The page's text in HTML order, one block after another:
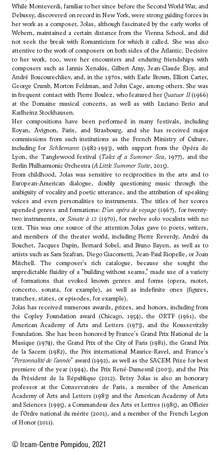
While Monteverdi, familiar to her since before the Second World War, and
Debussy, discovered on record in New York, were strong guiding forces in
her work as a composer, Jolas, although fascinated by the early works of
Webern, maintained a certain distance from the Vienna School, and did
not seek the break with Romanticism for which it called. She was also
attentive to the work of composers on both sides of the Atlantic. Decisive
to her work, too, were her encounters and enduring friendships with
composers such as Iannis Xenakis, Gilbert Amy,Jean-Claude Éloy, and
André Boucourechliev, and, in the 1970s, with Earle Brown, Elliott Carter,
George Crumb, Morton Feldman, andJohn Cage, among others. She was
in frequent contact with Pierre Boulez, who featured herQuatuor II(1966)
at the Domaine musical concerts, as well as with Luciano Berio and
Karlheinz Stockhausen.
Her compositions have been performed in many festivals, including
Royan, Avignon, Paris, and Strasbourg, and she has received major
commissions from such institutions as the French Ministry of Culture,
including for Schliemann (1982-1993), with support from the Opéra de
Lyon, the Tanglewood festival (Tales of a Summer Sea, 1977), and the
Berlin Philharmonic Orchestra (A Little Summer Suite, 2015).
From childhood, Jolas was sensitive to reciprocities in the arts and to
European-American dialogue, doubly questioning music through the
ambiguity of vocality and poetic utterance, and the attribution of speaking
voices and even personalities to instruments. The titles of her scores
upended genres and formations:D’un opéra de voyage (1967), for twenty-
two instruments, or Sonate à 12 (1970), for twelve solo vocalists with no
text. This was one source of the attention Jolas gave to poets, writers,
and members of the theater world, including Pierre Reverdy, André du
Bouchet, Jacques Dupin, Bernard Sobel, and Bruno Bayen, as well as to
artists such as Sam Szafran, Diego Giacometti, Jean-Paul Riopelle, or Joan
Mitchell. The composer's rich catalogue, because she sought the
unpredictable fluidity of a "building without seams," made use of a variety
of formations that evoked known genres and forms (opera, motet,
concerto, sonata, for example), as well as indefinite ones (figures,
tranches, states, or episodes, for example).
Jolas has received numerous awards, prizes, and honors, including from
the Copley Foundation award (Chicago, 1954), the ORTF (1961), the
American Academy of Arts and Letters (1973), and the Koussevitzky
Foundation. She has been honored by France's Grand Prix National de la
Musique (1974), the Grand Prix of the City of Paris (1981), the Grand Prix
de la Sacem (1982), the Prix international Maurice-Ravel, and France's
"Personnalité de l’année" award (1992), as well as the SACEM Prize for best
premiere of the year (1994), the Prix René-Dumesnil (2003), and the Prix
du Président de la République (2012). Betsy Jolas is also an honorary
professor at the Conservatoire de Paris, a member of the American
Academy of Arts and Letters (1983) and the American Academy of Arts
and Sciences (1995), a Commandeur des Arts et Lettres (1985), an Officier
de l’Ordre national du mérite (2001), and a member of the French Legion
of Honor (2011).
© Ircam-Centre Pompidou, 2021